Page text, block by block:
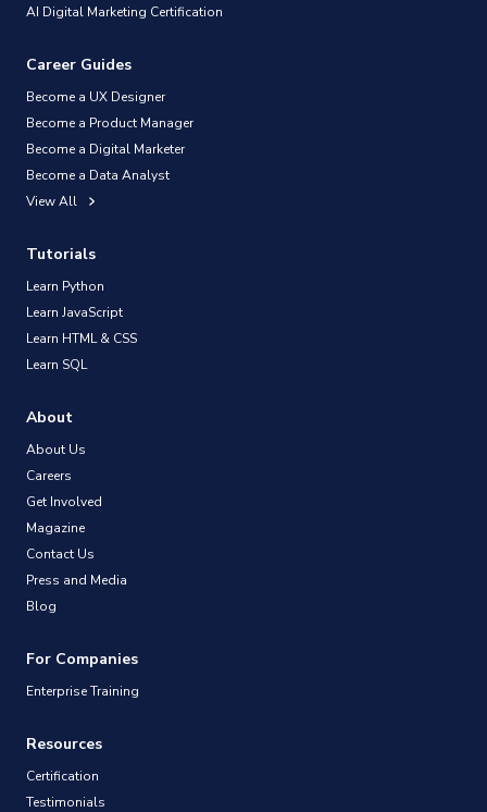
AI Digital Marketing Certification
Career Guides
Become a UX Designer
Become a Product Manager
Become a Digital Marketer
Become a Data Analyst
View All
Tutorials
Learn Python
Learn JavaScript
Learn HTML & CSS
Learn SQL
About
About Us
Careers
Get Involved
Magazine
Contact Us
Press and Media
Blog
For Companies
Enterprise Training
Resources
Certification
Testimonials